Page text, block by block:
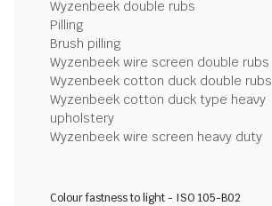
Wyzenbeek double rubs
Pilling
Brush pilling
Wyzenbeek wire screen double rubs
Wyzenbeek cotton duck double rubs
Wyzenbeek cotton duck type heavy
upholstery
Wyzenbeek wire screen heavy duty
Colour fastness to light - ISO 105-B02